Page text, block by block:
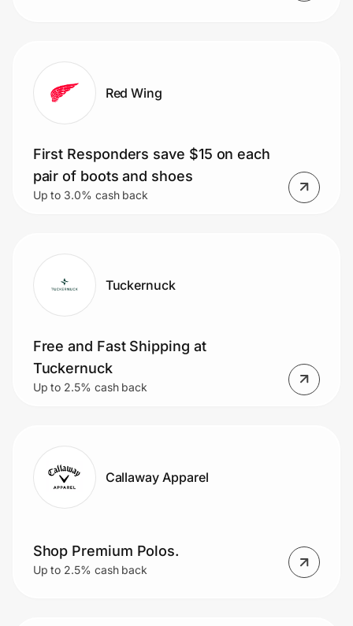
Red Wing
First Responders save $15 on each
pair of boots and shoes
Up to 3.0% cash back
Tuckernuck
Free and Fast Shipping at
Tuckernuck
Up to 2.5% cash back
Callaway Apparel
Shop Premium Polos.
Up to 2.5% cash back